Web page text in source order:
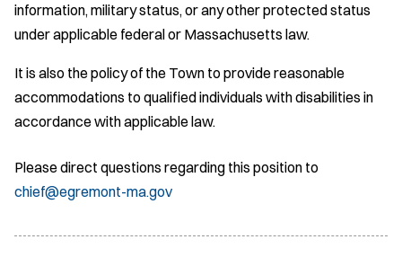
information, military status, or any other protected status
under applicable federal or Massachusetts law.
It is also the policy of the Town to provide reasonable
accommodations to qualified individuals with disabilities in
accordance with applicable law.
Please direct questions regarding this position to
chief@egremont-ma.gov